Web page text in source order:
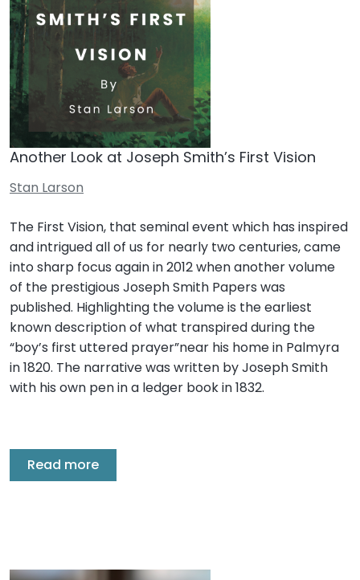
Another Look at Joseph Smith’s First Vision
Stan Larson
The First Vision, that seminal event which has inspired
and intrigued all of us for nearly two centuries, came
into sharp focus again in 2012 when another volume
of the prestigious Joseph Smith Papers was
published. Highlighting the volume is the earliest
known description of what transpired during the
“boy’s first uttered prayer”near his home in Palmyra
in 1820. The narrative was written by Joseph Smith
with his own pen in a ledger book in 1832.
Read more